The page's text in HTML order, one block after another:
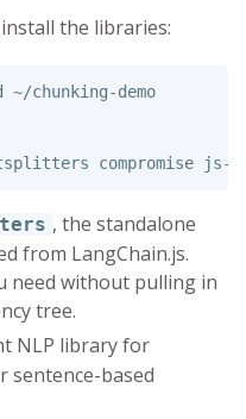
the libraries:
~/chunking-demo
, the standalone
from LangChain.js.
need without pulling in
tree.
NLP library for
sentence-based